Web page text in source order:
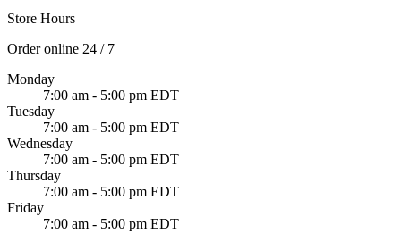
Store Hours
Order online 24 / 7
Monday
7:00 am - 5:00 pm EDT
Tuesday
7:00 am - 5:00 pm EDT
Wednesday
7:00 am - 5:00 pm EDT
Thursday
7:00 am - 5:00 pm EDT
Friday
7:00 am - 5:00 pm EDT